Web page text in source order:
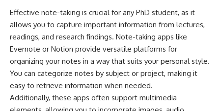
Effective note-taking is crucial for any PhD student, as it
allows you to capture important information from lectures,
readings, and research findings. Note-taking apps like
Evernote or Notion provide versatile platforms for
organizing your notes in a way that suits your personal style.
You can categorize notes by subject or project, making it
easy to retrieve information when needed.
Additionally, these apps often support multimedia